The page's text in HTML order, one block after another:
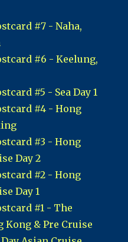
#7 - Naha,
#6 - Keelung,
#5 - Sea Day 1
#4 - Hong
#3 - Hong
Day 2
#2 - Hong
Day 1
#1 - The
Kong & Pre Cruise